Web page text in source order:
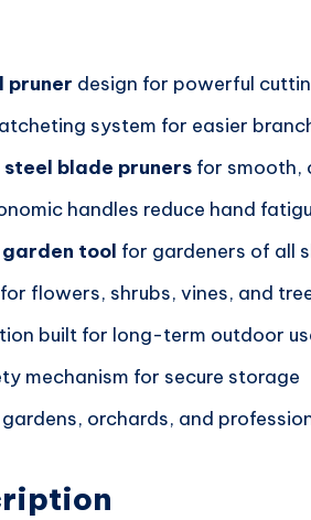
pruner design for powerful
system for easier
blade pruners for smooth,
handles reduce hand
tool for gardeners of all
flowers, shrubs, vines, and
built for long-term outdoor
mechanism for secure storage
orchards, and